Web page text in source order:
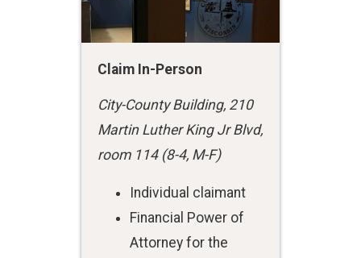
Claim In-Person
City-County Building, 210
Martin Luther King Jr Blvd,
room 114 (8-4, M-F)
Individual claimant
Financial Power of
Attorney for the